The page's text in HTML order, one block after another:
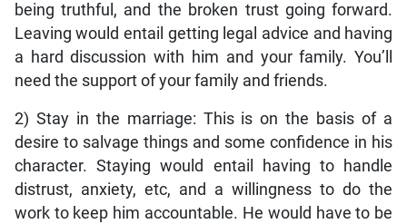
being truthful, and the broken trust going forward.
Leaving would entail getting legal advice and having
a hard discussion with him and your family. You’ll
need the support of your family and friends.
2) Stay in the marriage: This is on the basis of a
desire to salvage things and some confidence in his
character. Staying would entail having to handle
distrust, anxiety, etc, and a willingness to do the
work to keep him accountable. He would have to be